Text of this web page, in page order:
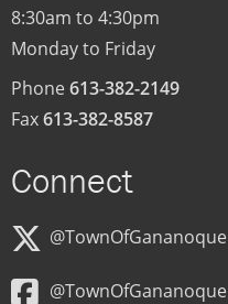
8:30am to 4:30pm
Monday to Friday
Phone613-382-2149
Fax613-382-8587
Connect
@TownOfGananoque
@TownOfGananoque